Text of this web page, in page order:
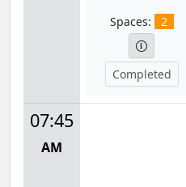
Spaces: 2
Completed
07:45
AM